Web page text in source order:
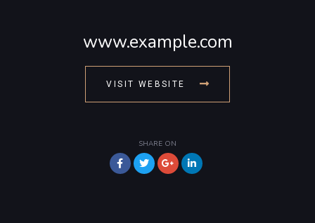
www.example.com
VISIT WEBSITE
SHARE ON